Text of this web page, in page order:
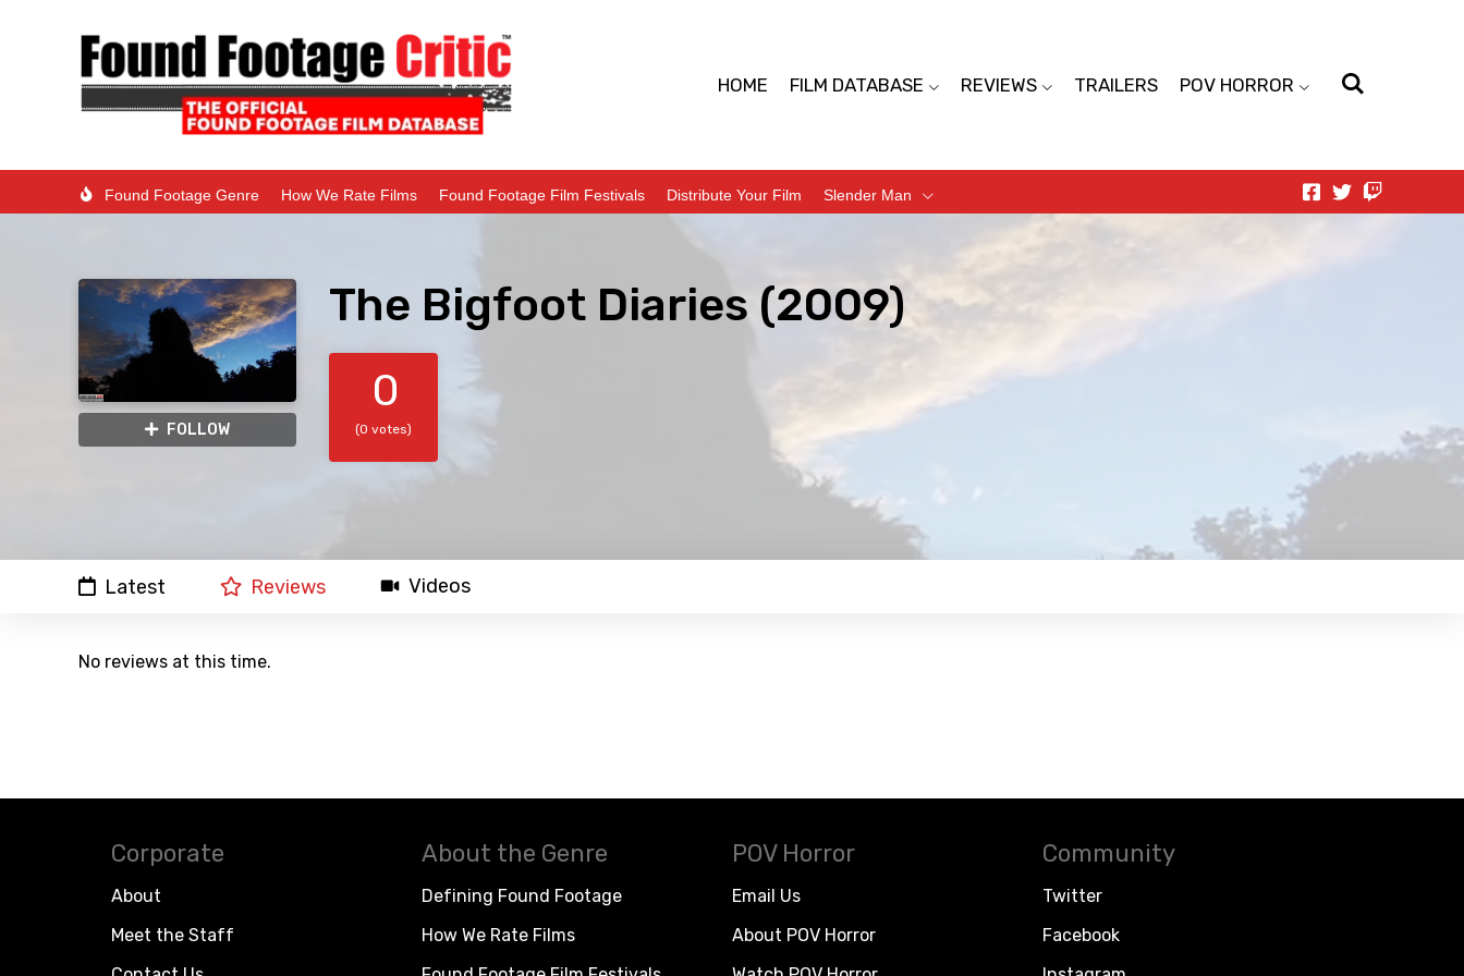
HOME FILM DATABASE REVIEWS TRAILERS POV HORROR
Found Footage Genre How We Rate Films Found Footage Film Festivals Distribute Your Film Slender Man
FOLLOW
The Bigfoot Diaries (2009)
0
(0 votes)
Latest Reviews Videos
No reviews at this time.
Corporate
About
Meet the Staff
About the Genre
Defining Found Footage
How We Rate Films
POV Horror
Email Us
About POV Horror
Community
Twitter
Facebook